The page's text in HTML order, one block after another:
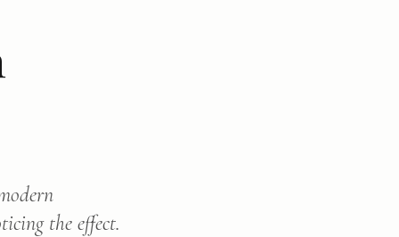
the effect.